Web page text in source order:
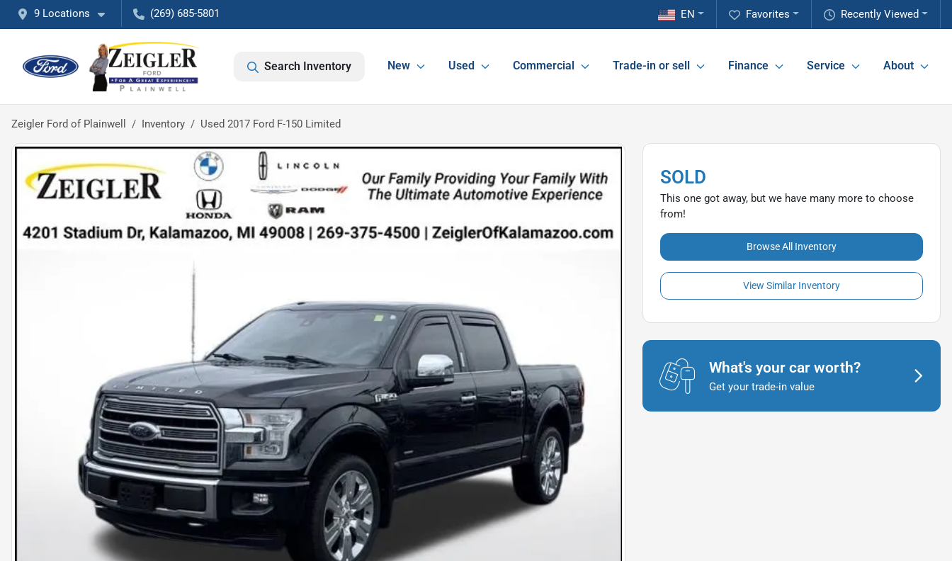
9 Locations (269) 685-5801 Recently Viewed
Favorites
EN
Search Inventory New Used Commercial Trade-in or sell Finance Service About
Zeigler Ford of Plainwell Inventory Used 2017 Ford F-150 Limited
SOLD
This one got away, but we have many more to choose
from!
Browse All Inventory
View Similar Inventory
What's your car worth?
Get your trade-in value